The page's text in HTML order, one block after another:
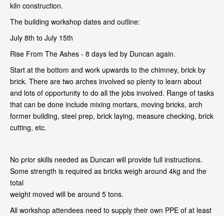
kiln construction.
The building workshop dates and outline:
July 8th to July 15th
Rise From The Ashes - 8 days led by Duncan again.
Start at the bottom and work upwards to the chimney, brick by
brick. There are two arches involved so plenty to learn about
and lots of opportunity to do all the jobs involved. Range of tasks
that can be done include mixing mortars, moving bricks, arch
former building, steel prep, brick laying, measure checking, brick
cutting, etc.
No prior skills needed as Duncan will provide full instructions.
Some strength is required as bricks weigh around 4kg and the
total
weight moved will be around 5 tons.
All workshop attendees need to supply their own PPE of at least